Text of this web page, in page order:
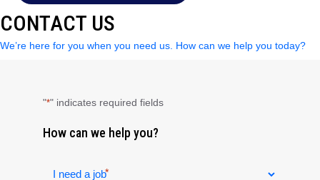
CONTACT US
We’re here for you when you need us. How can we help you today?
"*" indicates required fields
How can we help you?